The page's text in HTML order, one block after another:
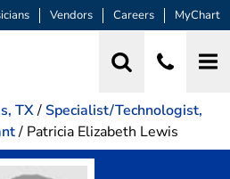
Vendors Careers MyChart
TX/ Specialist/Technologist,
/ Patricia Elizabeth Lewis